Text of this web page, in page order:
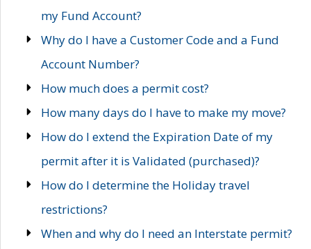
my Fund Account?
Why do I have a Customer Code and a Fund
Account Number?
How much does a permit cost?
How many days do I have to make my move?
How do I extend the Expiration Date of my
permit after it is Validated (purchased)?
How do I determine the Holiday travel
restrictions?
When and why do I need an Interstate permit?